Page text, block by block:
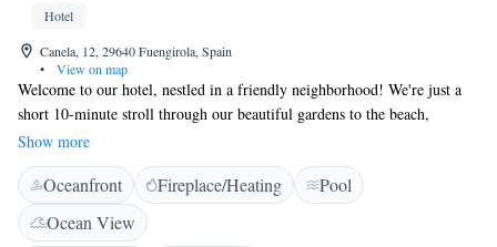
Hotel
Canela, 12, 29640 Fuengirola, Spain
•
View on map
Welcome to our hotel, nestled in a friendly neighborhood! We're just a
short 10-minute stroll through our beautiful gardens to the beach,
making it easy for you to enjoy the sun and surf. If you want to explore
further, we’re only 4 kilometers from the charming old town of
Fuengirola, where you can discover local shops, restaurants, and culture.
Plus, there’s a train station nearby, so getting around is convenient and
simple. We’re here to help make your stay enjoyable and memorable!
Show more
Oceanfront Fireplace/Heating
Pool
Ocean View